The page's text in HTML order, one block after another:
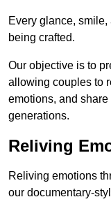
Every glance,
being crafted.
Our objective is to
allowing couples to
emotions, and
generations.
Reliving
Reliving emotions
our documentary-